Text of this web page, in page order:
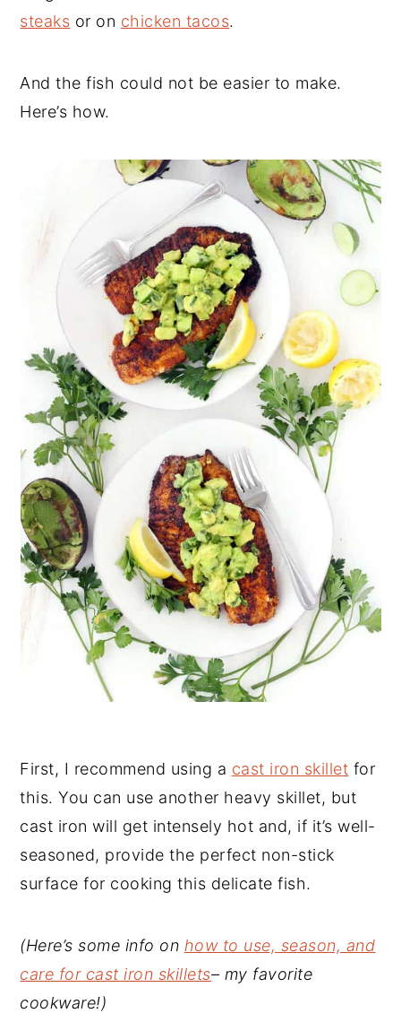
steaks or on chicken tacos.
And the fish could not be easier to make.
Here’s how.
First, I recommend using a cast iron skillet for
this. You can use another heavy skillet, but
cast iron will get intensely hot and, if it’s well-
seasoned, provide the perfect non-stick
surface for cooking this delicate fish.
(Here’s some info on how to use, season, and
care for cast iron skillets– my favorite
cookware!)